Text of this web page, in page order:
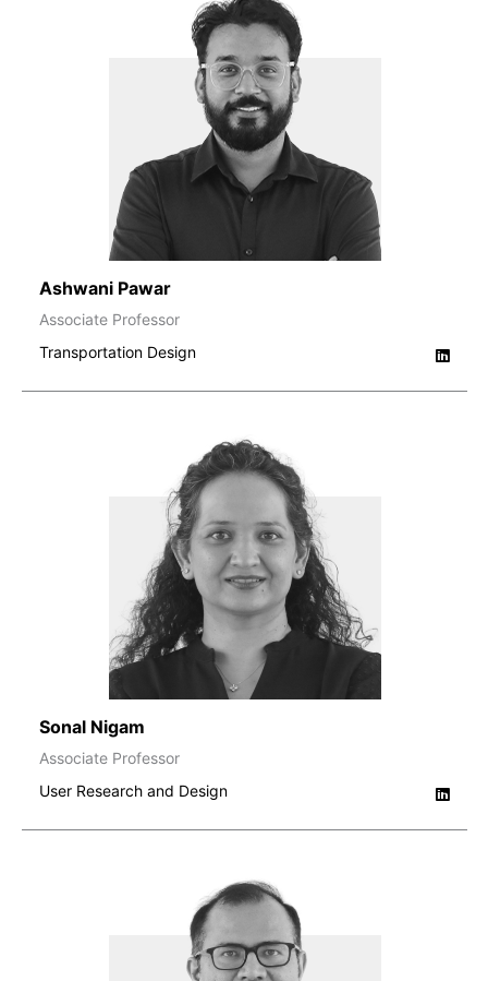
Ashwani Pawar
Associate Professor
Transportation Design
Sonal Nigam
Associate Professor
User Research and Design